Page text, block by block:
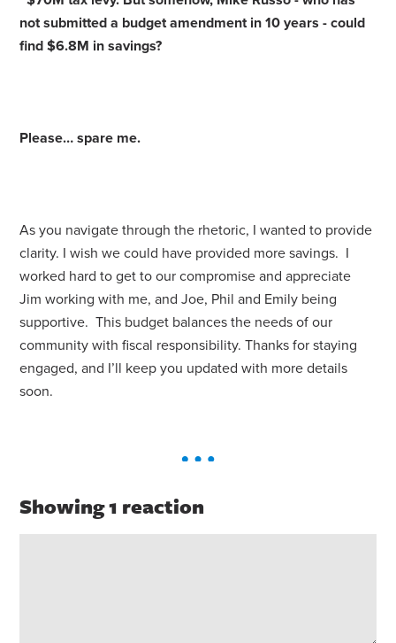
not submitted a budget amendment in 10 years - could
find $6.8M in savings?
Please… spare me.
As you navigate through the rhetoric, I wanted to provide
clarity. I wish we could have provided more savings. I
worked hard to get to our compromise and appreciate
Jim working with me, and Joe, Phil and Emily being
supportive. This budget balances the needs of our
community with fiscal responsibility. Thanks for staying
engaged, and I’ll keep you updated with more details
soon.
Showing 1 reaction